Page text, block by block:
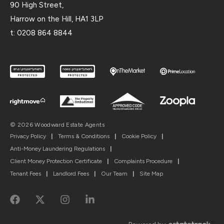
90 High Street,
Harrow on the Hill, HA1 3LP
t: 0208 864 8844
© 2026 Woodward Estate Agents
Privacy Policy
| Terms & Conditions | Cookie Policy
|
Anti-Money Laundering Regulations
|
Client Money Protection Certificate
| Complaints Procedure
|
Tenant Fees
| Landlord Fees | Our Team | Site Map